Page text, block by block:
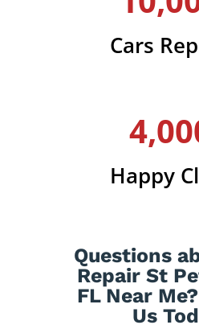
Cars
Happy
Questions
Repair St
FL Near
Us